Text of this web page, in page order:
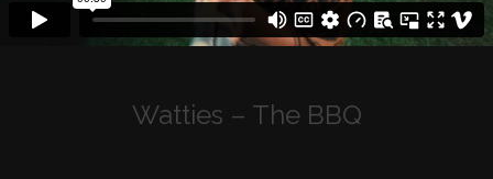
Watties – The BBQ